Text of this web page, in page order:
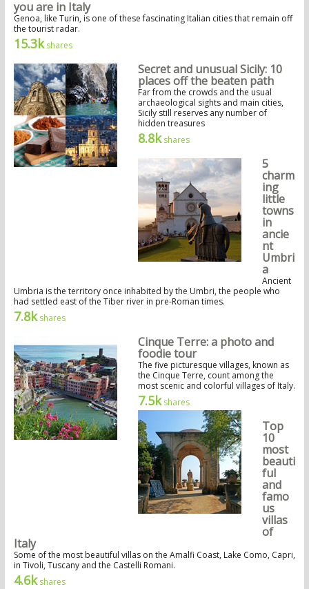
you are in Italy
Genoa, like Turin, is one of these fascinating Italian cities that remain off
the tourist radar.
15.3kshares
Secret and unusual Sicily: 10
places off the beaten path
Far from the crowds and the usual
archaeological sights and main cities,
Sicily still reserves any number of
hidden treasures
8.8kshares
5
charm
ing
little
towns
in
ancie
nt
Umbri
a
Ancient
Umbria is the territory once inhabited by the Umbri, the people who
had settled east of the Tiber river in pre-Roman times.
7.8kshares
Cinque Terre: a photo and
foodie tour
The five picturesque villages, known as
the Cinque Terre, count among the
most scenic and colorful villages of Italy.
7.5kshares
Top
10
most
beauti
ful
and
famo
us
villas
of
Italy
Some of the most beautiful villas on the Amalfi Coast, Lake Como, Capri,
in Tivoli, Tuscany and the Castelli Romani.
4.6kshares